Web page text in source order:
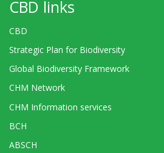
CBD links
CBD
Strategic Plan for Biodiversity
Global Biodiversity Framework
CHM Network
CHM Information services
BCH
ABSCH